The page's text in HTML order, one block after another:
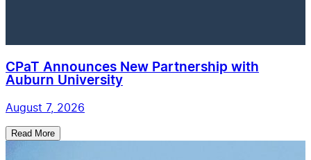
CPaT Announces New Partnership with
Auburn University
August 7, 2026
Read More